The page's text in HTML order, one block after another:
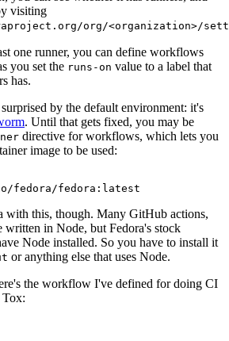
visiting
org/<organization>/
one runner, you can define workflows
you set the runs-on value to a label that
has.
by the default environment: it's
. Until that gets fixed, you may be
directive for workflows, which lets you
image to be used:
fedora/fedora:latest
with this, though. Many GitHub actions,
written in Node, but Fedora's stock
Node installed. So you have to install it
or anything else that uses Node.
the workflow I've defined for doing CI